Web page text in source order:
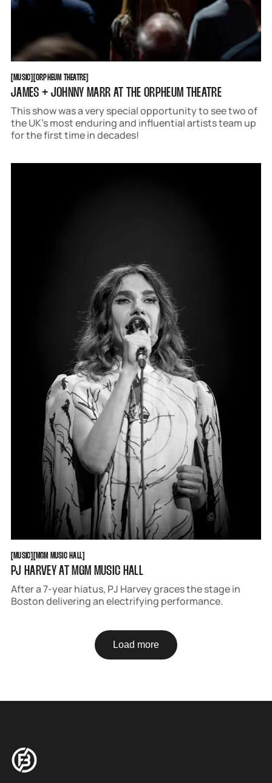
[MUSIC[ [ORPHEUM THEATRE[
JAMES + JOHNNY MARR AT THE ORPHEUM THEATRE
This show was a very special opportunity to see two of
the UK’s most enduring and influential artists team up
for the first time in decades!
MUSIC MGM MUSIC HALL[
PJ HARVEY AT MGM MUSIC HALL
After a 7-year hiatus, PJ Harvey graces the stage in
Boston delivering an electrifying performance.
Load more